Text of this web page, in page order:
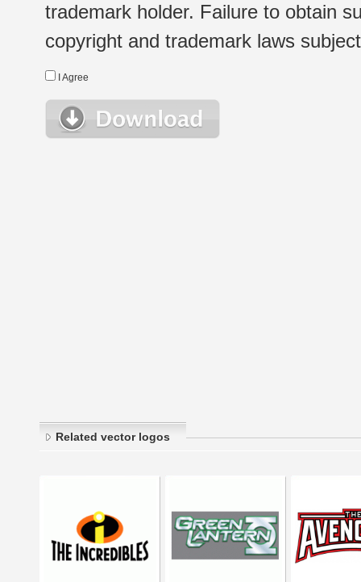
trademark holder. Failure to obtain
copyright and trademark laws
I Agree
Related vector logos